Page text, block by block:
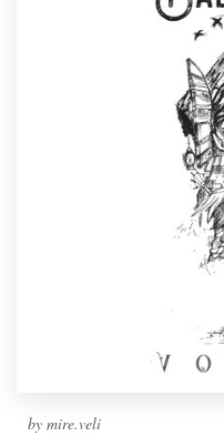
by mire.veli